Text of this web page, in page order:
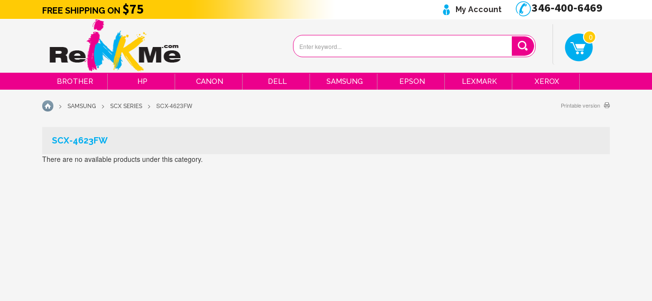
BROTHER HP CANON DELL SAMSUNG EPSON LEXMARK XEROX
HOME
> SAMSUNG > SCX SERIES > SCX-4623FW Printable version
SCX-4623FW
There are no available products under this category.
FREE SHIPPING ON $75 My Account 346-400-6469
0